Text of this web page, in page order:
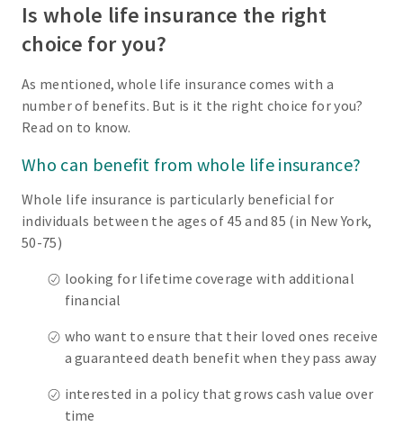
Is whole life insurance the right
choice for you?
As mentioned, whole life insurance comes with a
number of benefits. But is it the right choice for you?
Read on to know.
Who can benefit from whole life insurance?
Whole life insurance is particularly beneficial for
individuals between the ages of 45 and 85 (in New York,
50-75)
looking for lifetime coverage with additional
financial
who want to ensure that their loved ones receive
a guaranteed death benefit when they pass away
interested in a policy that grows cash value over
time